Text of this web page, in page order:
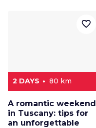
2 DAYS 80 km
A romantic weekend
in Tuscany: tips for
an unforgettable
favorite_border